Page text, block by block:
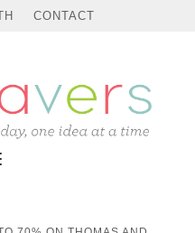
CONTACT